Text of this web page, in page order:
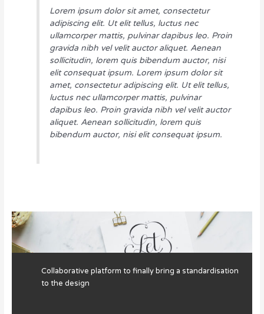
Lorem ipsum dolor sit amet, consectetur
adipiscing elit. Ut elit tellus, luctus nec
ullamcorper mattis, pulvinar dapibus leo. Proin
gravida nibh vel velit auctor aliquet. Aenean
sollicitudin, lorem quis bibendum auctor, nisi
elit consequat ipsum. Lorem ipsum dolor sit
amet, consectetur adipiscing elit. Ut elit tellus,
luctus nec ullamcorper mattis, pulvinar
dapibus leo. Proin gravida nibh vel velit auctor
aliquet. Aenean sollicitudin, lorem quis
bibendum auctor, nisi elit consequat ipsum.
Collaborative platform to finally bring a standardisation
to the design